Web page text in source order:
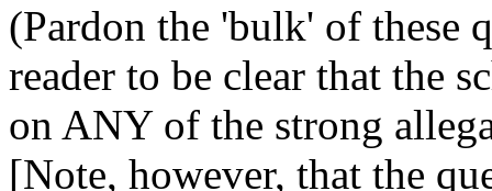
(Pardon the 'bulk' of these
reader to be clear that the
on ANY of the strong
[Note, however, that the